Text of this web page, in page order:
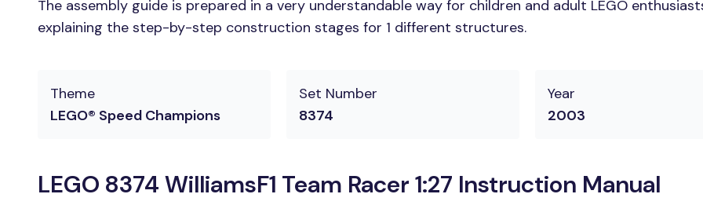
The assembly guide is prepared in a very understandable way for children and adult LEGO
explaining the step-by-step construction stages for 1 different structures.
Theme
LEGO® Speed Champions
Set Number
8374
Year
2003
LEGO 8374 WilliamsF1 Team Racer 1:27 Instruction Manual